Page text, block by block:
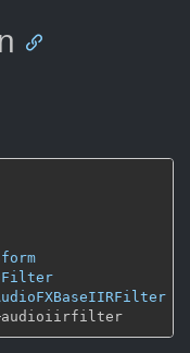
audioiirfilter